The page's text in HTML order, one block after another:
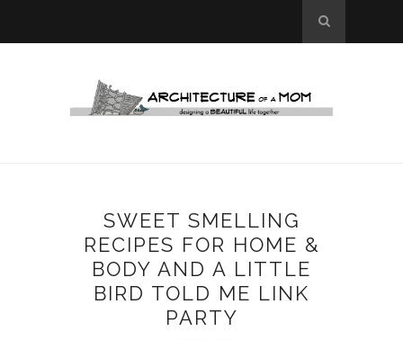
SWEET SMELLING
RECIPES FOR HOME &
BODY AND A LITTLE
BIRD TOLD ME LINK
PARTY